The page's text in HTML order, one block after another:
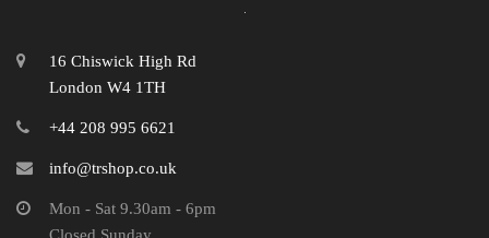
16 Chiswick High Rd
London W4 1TH
+44 208 995 6621
info@trshop.co.uk
Mon - Sat 9.30am - 6pm